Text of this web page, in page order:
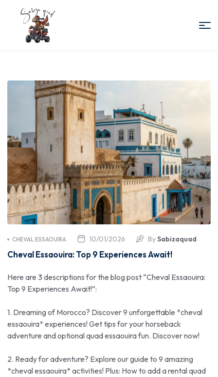
Quad
Essaouira
10/01/2026
CHEVAL ESSAOUIRA BySabizaquad
Cheval Essaouira: Top 9 Experiences Await!
Here are 3 descriptions for the blog post “Cheval Essaouira:
Top 9 Experiences Await!”:
1. Dreaming of Morocco? Discover 9 unforgettable *cheval
essaouira* experiences! Get tips for your horseback
adventure and optional quad essaouira fun. Discover now!
2. Ready for adventure? Explore our guide to 9 amazing
*cheval essaouira* activities! Plus: How to add a rental quad